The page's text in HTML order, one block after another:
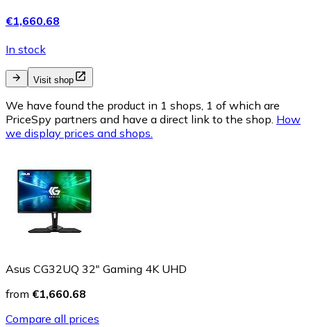
€1,660.68
In stock
Visit shop
We have found the product in 1 shops, 1 of which are
PriceSpy partners and have a direct link to the shop. How
we display prices and shops.
Asus CG32UQ 32" Gaming 4K UHD
from €1,660.68
Compare all prices